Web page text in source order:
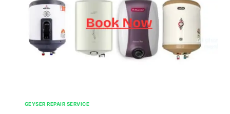
GEYSER REPAIR SERVICE